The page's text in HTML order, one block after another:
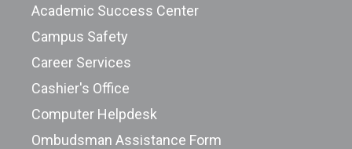
operation, maintenance, and
laboratory procedures.
Explain a variety of distribution and
collection system designs,
operations and maintenance.
Apply the scientific principles behind
Academic Success Center
Campus Safety
Career Services
Cashier's Office
Computer Helpdesk
Ombudsman Assistance Form